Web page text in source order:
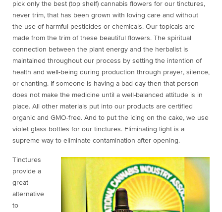
pick only the best (top shelf) cannabis flowers for our tinctures,
never trim, that has been grown with loving care and without
the use of harmful pesticides or chemicals. Our topicals are
made from the trim of these beautiful flowers. The spiritual
connection between the plant energy and the herbalist is
maintained throughout our process by setting the intention of
health and well-being during production through prayer, silence,
or chanting. If someone is having a bad day then that person
does not make the medicine until a well-balanced attitude is in
place. All other materials put into our products are certified
organic and GMO-free. And to put the icing on the cake, we use
violet glass bottles for our tinctures. Eliminating light is a
supreme way to eliminate contamination after opening.
Tinctures
provide a
great
alternative
to